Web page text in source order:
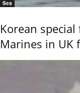
Sea
Korean
Marines in UK